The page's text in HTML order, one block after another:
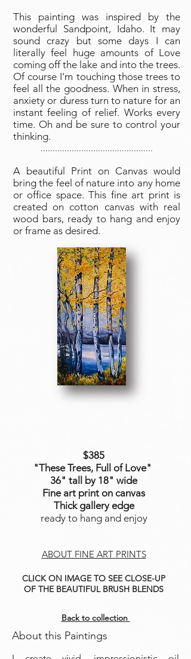
This painting was inspired by the
wonderful Sandpoint, Idaho. It may
sound crazy but some days I can
literally feel huge amounts of Love
coming off the lake and into the trees.
Of course I'm touching those trees to
feel all the goodness. When in stress,
anxiety or duress turn to nature for an
instant feeling of relief. Works every
time. Oh and be sure to control your
thinking.
...............................................
A beautiful Print on Canvas would
bring the feel of nature into any home
or office space. This fine art print is
created on cotton canvas with real
wood bars, ready to hang and enjoy
or frame as desired.
$385
"These Trees, Full of Love"
36" tall by 18" wide
Fine art print on canvas
Thick gallery edge
ready to hang and enjoy
ABOUT FINE ART PRINTS
CLICK ON IMAGE TO SEE CLOSE-UP
OF THE BEAUTIFUL BRUSH BLENDS
Back to collection
About this Paintings